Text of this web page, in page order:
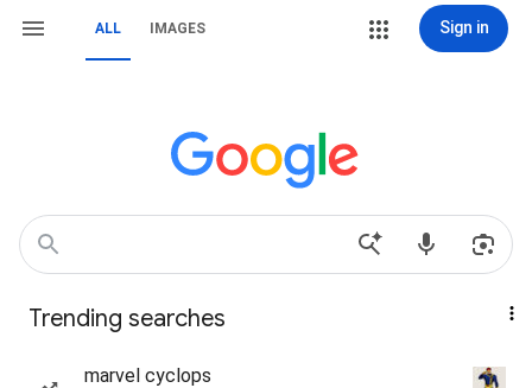
ALL IMAGES Sign in
Trending searches
marvel cyclops